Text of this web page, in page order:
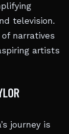
television.
narratives
artists
journey is